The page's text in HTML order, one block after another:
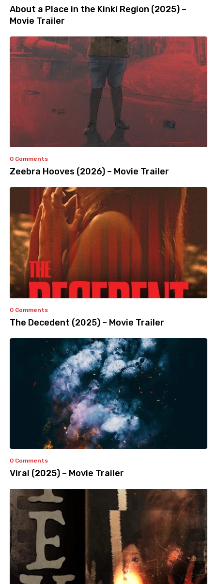
About a Place in the Kinki Region (2025) –
Movie Trailer
0 Comments
Zeebra Hooves (2026) – Movie Trailer
0 Comments
The Decedent (2025) – Movie Trailer
0 Comments
Viral (2025) – Movie Trailer